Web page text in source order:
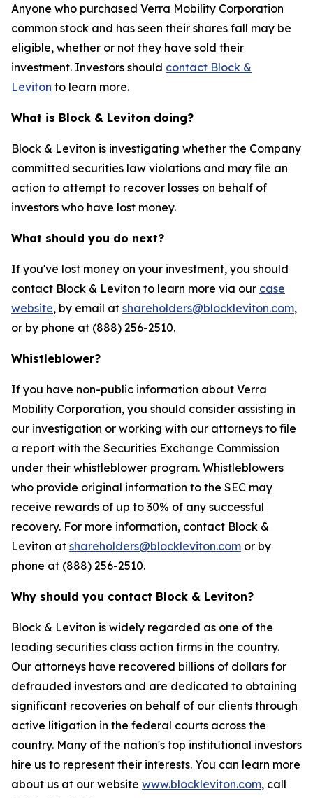
Anyone who purchased Verra Mobility Corporation
common stock and has seen their shares fall may be
eligible, whether or not they have sold their
investment. Investors should contact Block &
Leviton to learn more.
What is Block & Leviton doing?
Block & Leviton is investigating whether the Company
committed securities law violations and may file an
action to attempt to recover losses on behalf of
investors who have lost money.
What should you do next?
If you've lost money on your investment, you should
contact Block & Leviton to learn more via our case
website, by email at shareholders@blockleviton.com,
or by phone at (888) 256-2510.
Whistleblower?
If you have non-public information about Verra
Mobility Corporation, you should consider assisting in
our investigation or working with our attorneys to file
a report with the Securities Exchange Commission
under their whistleblower program. Whistleblowers
who provide original information to the SEC may
receive rewards of up to 30% of any successful
recovery. For more information, contact Block &
Leviton at shareholders@blockleviton.com or by
phone at (888) 256-2510.
Why should you contact Block & Leviton?
Block & Leviton is widely regarded as one of the
leading securities class action firms in the country.
Our attorneys have recovered billions of dollars for
defrauded investors and are dedicated to obtaining
significant recoveries on behalf of our clients through
active litigation in the federal courts across the
country. Many of the nation's top institutional investors
hire us to represent their interests. You can learn more
about us at our website www.blockleviton.com, call